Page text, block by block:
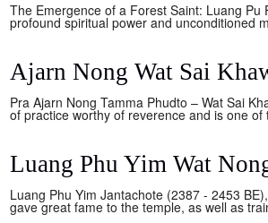
The Emergence of a Forest Saint: Luang
profound spiritual power and unconditioned
Ajarn Nong Wat Sai
Pra Ajarn Nong Tamma Phudto – Wat Sai
of practice worthy of reverence and is one
Luang Phu Yim Wat
Luang Phu Yim Jantachote (2387 - 2453
gave great fame to the temple, as well as